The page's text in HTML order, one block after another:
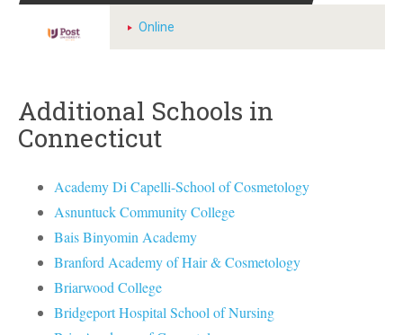
Online
Additional Schools in
Connecticut
Academy Di Capelli-School of Cosmetology
Asnuntuck Community College
Bais Binyomin Academy
Branford Academy of Hair & Cosmetology
Briarwood College
Bridgeport Hospital School of Nursing